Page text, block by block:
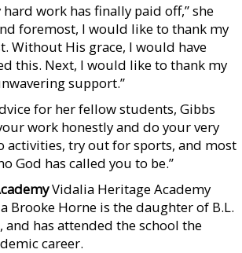
work has finally paid off,” she
foremost, I would like to thank my
Without His grace, I would have
this. Next, I would like to thank my
support.”
for her fellow students, Gibbs
work honestly and do your very
activities, try out for sports, and most
God has called you to be.”
Vidalia Heritage Academy
Brooke Horne is the daughter of B.L.
and has attended the school the
career.